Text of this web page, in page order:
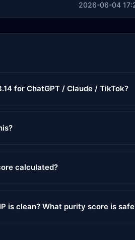
2026-06-04
for ChatGPT / Claude / TikTok?
calculated?
is clean? What purity score is